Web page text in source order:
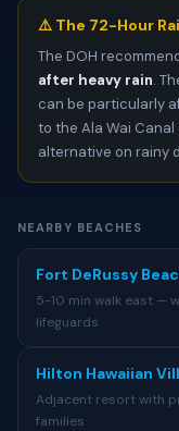
⚠️ The 72-Hour
The DOH
after heavy rain.
can be particularly
to the Ala Wai
alternative on rainy
NEARBY BEACHES
Fort DeRussy
5-10 min walk east —
lifeguards
Hilton Hawaiian
Adjacent resort with
families